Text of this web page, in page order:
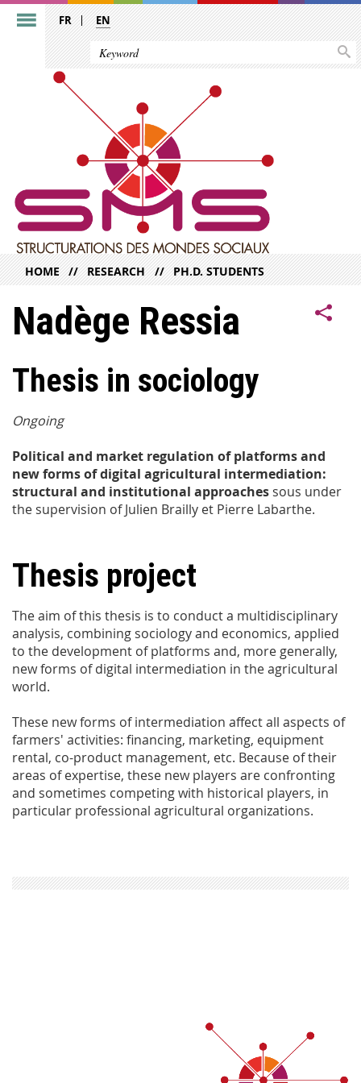
FR EN
HOME RESEARCH PH.D. STUDENTS
Nadège Ressia
Thesis in sociology
Ongoing
Political and market regulation of platforms and
new forms of digital agricultural intermediation:
structural and institutional approaches sous under
the supervision of Julien Brailly et Pierre Labarthe.
Thesis project
The aim of this thesis is to conduct a multidisciplinary
analysis, combining sociology and economics, applied
to the development of platforms and, more generally,
new forms of digital intermediation in the agricultural
world.
These new forms of intermediation affect all aspects of
farmers' activities: financing, marketing, equipment
rental, co-product management, etc. Because of their
areas of expertise, these new players are confronting
and sometimes competing with historical players, in
particular professional agricultural organizations.